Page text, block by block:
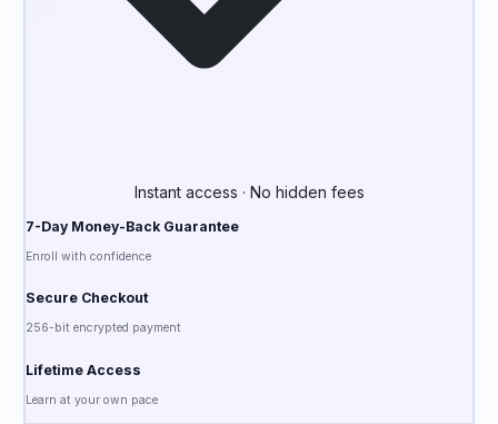
Instant access · No hidden fees
7-Day Money-Back Guarantee
Enroll with confidence
Secure Checkout
256-bit encrypted payment
Lifetime Access
Learn at your own pace